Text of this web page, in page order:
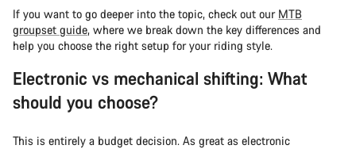
If you want to go deeper into the topic, check out our MTB
groupset guide, where we break down the key differences and
help you choose the right setup for your riding style.
Electronic vs mechanical shifting: What
should you choose?
This is entirely a budget decision. As great as electronic